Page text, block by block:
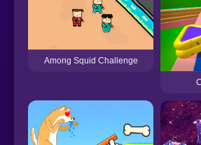
Among Squid Challenge